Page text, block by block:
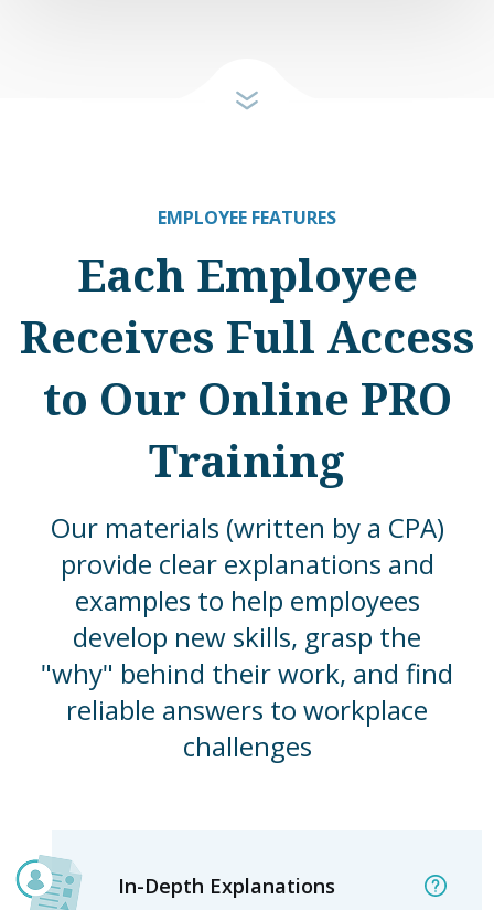
EMPLOYEE FEATURES
Each Employee
Receives Full Access
to Our Online PRO
Training
Our materials (written by a CPA)
provide clear explanations and
examples to help employees
develop new skills, grasp the
"why" behind their work, and find
reliable answers to workplace
challenges
In-Depth Explanations